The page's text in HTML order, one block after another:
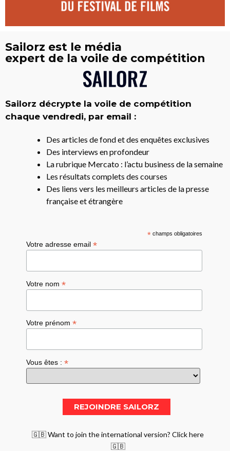
Sailorz est le média
expert de la voile de compétition
Sailorz décrypte la voile de compétition
chaque vendredi, par email :
Des articles de fond et des enquêtes exclusives
Des interviews en profondeur
La rubrique Mercato : l’actu business de la semaine
Les résultats complets des courses
Des liens vers les meilleurs articles de la presse
française et étrangère
*champs obligatoires
Votre adresse email*
Votre nom*
Votre prénom*
Vous êtes :*
🇬🇧 Want to join the international version? Click here
🇬🇧